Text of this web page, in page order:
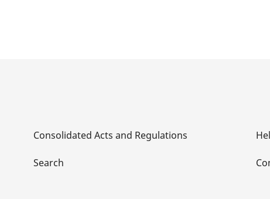
Consolidated Acts and Regulations
Search